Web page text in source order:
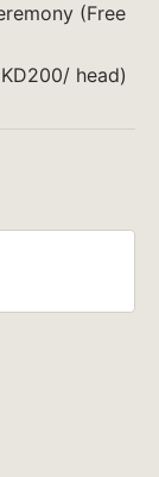
(Free
head)